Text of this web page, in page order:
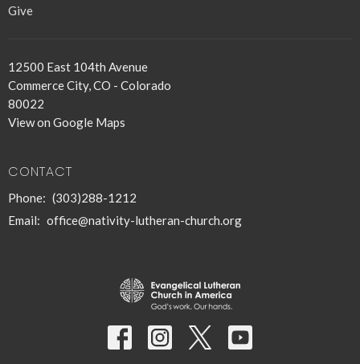
Give
12500 East 104th Avenue
Commerce City, CO - Colorado
80022
View on Google Maps
CONTACT
Phone: (303)288-1212
Email: office@nativity-lutheran-church.org